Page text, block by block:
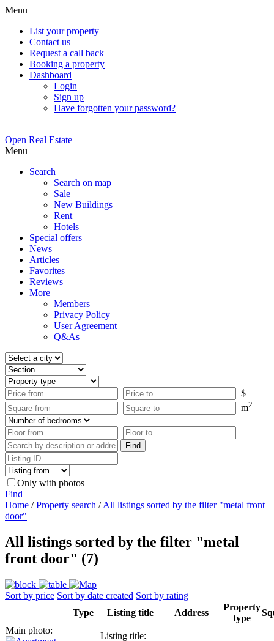
Menu
List your property
Contact us
Request a call back
Booking a property
Dashboard
Login
Sign up
Have forgotten your password?
Open Real Estate
Menu
Search
Search on map
Sale
New Buildings
Rent
Hotels
Special offers
News
Articles
Favorites
Reviews
More
Members
Privacy Policy
User Agreement
Q&As
$
m2
Only with photos
Find
Home /Property search /All listings sorted by the filter "metal front
door"
All listings sorted by the filter "metal
front door" (7)
Sort by price Sort by date created Sort by rating
Type
Listing title Address
Property
type